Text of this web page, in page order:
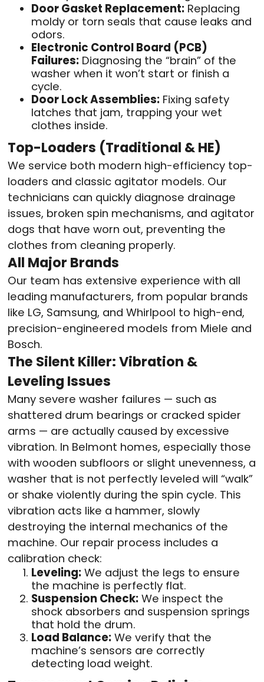
Door Gasket Replacement: Replacing
moldy or torn seals that cause leaks and
odors.
Electronic Control Board (PCB)
Failures: Diagnosing the “brain” of the
washer when it won’t start or finish a
cycle.
Door Lock Assemblies: Fixing safety
latches that jam, trapping your wet
clothes inside.
Top-Loaders (Traditional & HE)
We service both modern high-efficiency top-
loaders and classic agitator models. Our
technicians can quickly diagnose drainage
issues, broken spin mechanisms, and agitator
dogs that have worn out, preventing the
clothes from cleaning properly.
All Major Brands
Our team has extensive experience with all
leading manufacturers, from popular brands
like LG, Samsung, and Whirlpool to high-end,
precision-engineered models from Miele and
Bosch.
The Silent Killer: Vibration &
Leveling Issues
Many severe washer failures — such as
shattered drum bearings or cracked spider
arms — are actually caused by excessive
vibration. In Belmont homes, especially those
with wooden subfloors or slight unevenness, a
washer that is not perfectly leveled will “walk”
or shake violently during the spin cycle. This
vibration acts like a hammer, slowly
destroying the internal mechanics of the
machine. Our repair process includes a
calibration check:
Leveling: We adjust the legs to ensure
the machine is perfectly flat.
Suspension Check: We inspect the
shock absorbers and suspension springs
that hold the drum.
Load Balance: We verify that the
machine’s sensors are correctly
detecting load weight.